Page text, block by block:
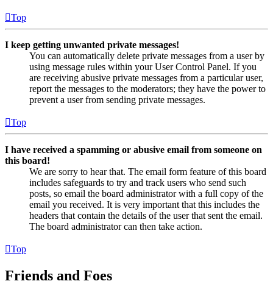
Top
I keep getting unwanted private messages!
You can automatically delete private messages from a user by
using message rules within your User Control Panel. If you
are receiving abusive private messages from a particular user,
report the messages to the moderators; they have the power to
prevent a user from sending private messages.
Top
I have received a spamming or abusive email from someone on
this board!
We are sorry to hear that. The email form feature of this board
includes safeguards to try and track users who send such
posts, so email the board administrator with a full copy of the
email you received. It is very important that this includes the
headers that contain the details of the user that sent the email.
The board administrator can then take action.
Top
Friends and Foes